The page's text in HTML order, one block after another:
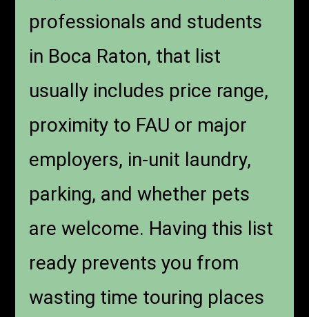
professionals and students
in Boca Raton, that list
usually includes price range,
proximity to FAU or major
employers, in-unit laundry,
parking, and whether pets
are welcome. Having this list
ready prevents you from
wasting time touring places